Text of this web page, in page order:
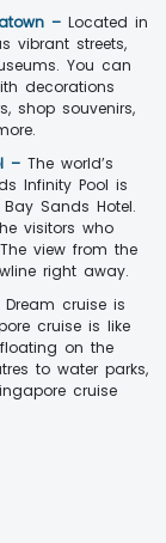
– Located in
vibrant streets,
You can
decorations
shop souvenirs,
– The world’s
Infinity Pool is
Sands Hotel.
visitors who
view from the
right away.
Dream cruise is
cruise is like
on the
to water parks,
cruise